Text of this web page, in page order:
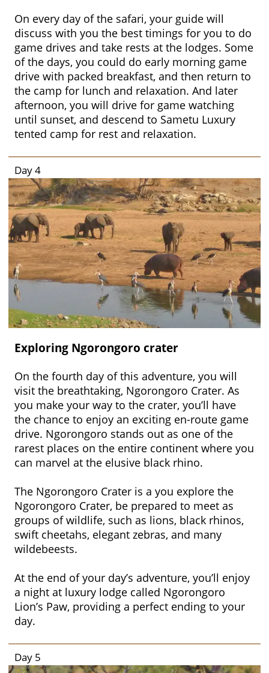
On every day of the safari, your guide will
discuss with you the best timings for you to do
game drives and take rests at the lodges. Some
of the days, you could do early morning game
drive with packed breakfast, and then return to
the camp for lunch and relaxation. And later
afternoon, you will drive for game watching
until sunset, and descend to Sametu Luxury
tented camp for rest and relaxation.
Day 4
Exploring Ngorongoro crater
On the fourth day of this adventure, you will
visit the breathtaking, Ngorongoro Crater. As
you make your way to the crater, you’ll have
the chance to enjoy an exciting en-route game
drive. Ngorongoro stands out as one of the
rarest places on the entire continent where you
can marvel at the elusive black rhino.
The Ngorongoro Crater is a you explore the
Ngorongoro Crater, be prepared to meet as
groups of wildlife, such as lions, black rhinos,
swift cheetahs, elegant zebras, and many
wildebeests.
At the end of your day’s adventure, you’ll enjoy
a night at luxury lodge called Ngorongoro
Lion’s Paw, providing a perfect ending to your
day.
Day 5